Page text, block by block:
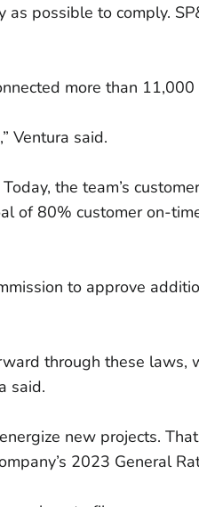
as possible to comply.
more than 11,000
Ventura said.
the team’s
of 80% customer on-
to approve
through these laws,
said.
new projects.
2023 General